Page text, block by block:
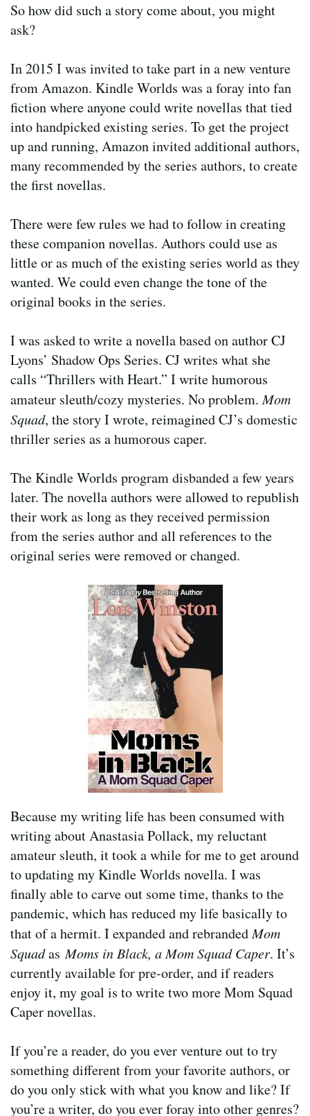
So how did such a story come about, you might
ask?
In 2015 I was invited to take part in a new venture
from Amazon. Kindle Worlds was a foray into fan
fiction where anyone could write novellas that tied
into handpicked existing series. To get the project
up and running, Amazon invited additional authors,
many recommended by the series authors, to create
the first novellas.
There were few rules we had to follow in creating
these companion novellas. Authors could use as
little or as much of the existing series world as they
wanted. We could even change the tone of the
original books in the series.
I was asked to write a novella based on author CJ
Lyons’ Shadow Ops Series. CJ writes what she
calls “Thrillers with Heart.” I write humorous
amateur sleuth/cozy mysteries. No problem.Mom
Squad, the story I wrote, reimagined CJ’s domestic
thriller series as a humorous caper.
The Kindle Worlds program disbanded a few years
later. The novella authors were allowed to republish
their work as long as they received permission
from the series author and all references to the
original series were removed or changed.
Because my writing life has been consumed with
writing about Anastasia Pollack, my reluctant
amateur sleuth, it took a while for me to get around
to updating my Kindle Worlds novella. I was
finally able to carve out some time, thanks to the
pandemic, which has reduced my life basically to
that of a hermit. I expanded and rebrandedMom
SquadasMoms in Black, a Mom Squad Caper. It’s
currently available for pre-order, and if readers
enjoy it, my goal is to write two more Mom Squad
Caper novellas.
If you’re a reader, do you ever venture out to try
something different from your favorite authors, or
do you only stick with what you know and like? If
you’re a writer, do you ever foray into other genres?